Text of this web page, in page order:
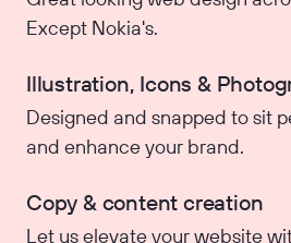
Except Nokia's.
Illustration, Icons &
Designed and snapped to sit
and enhance your brand.
Copy & content creation
Let us elevate your website